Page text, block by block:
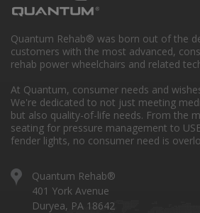
Quantum Rehab® was born out of the
customers with the most advanced,
rehab power wheelchairs and related
At Quantum, consumer needs and
We're dedicated to not just meeting
but also quality-of-life needs. From the
seating for pressure management to
fender lights, no consumer need is
Quantum Rehab®
401 York Avenue
Duryea, PA 18642